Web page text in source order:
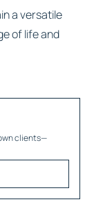
a versatile
of life and
clients—